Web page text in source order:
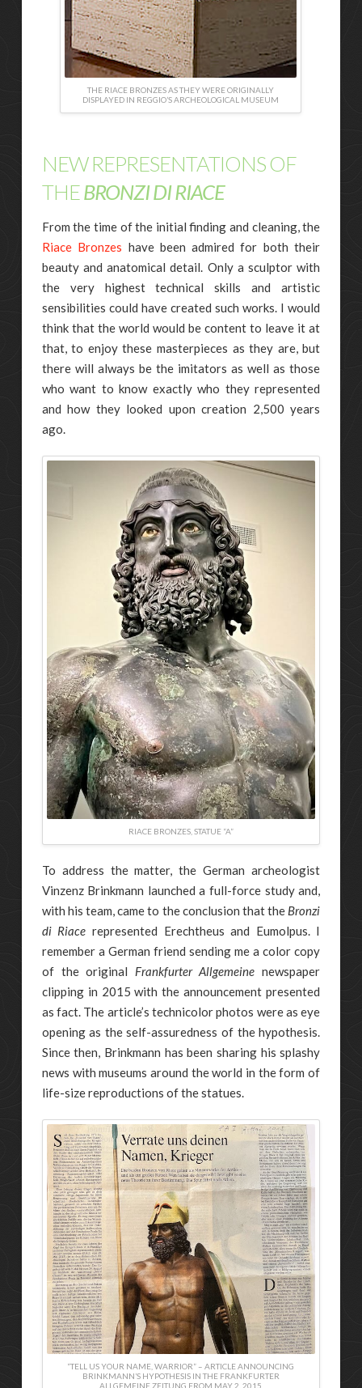
THE RIACE BRONZES AS THEY WERE ORIGINALLY
DISPLAYED IN REGGIO’S ARCHEOLOGICAL MUSEUM
NEW REPRESENTATIONS OF
THEBRONZI DI RIACE
From the time of the initial finding and cleaning, the
Riace Bronzes have been admired for both their
beauty and anatomical detail. Only a sculptor with
the very highest technical skills and artistic
sensibilities could have created such works. I would
think that the world would be content to leave it at
that, to enjoy these masterpieces as they are, but
there will always be the imitators as well as those
who want to know exactly who they represented
and how they looked upon creation 2,500 years
ago.
RIACE BRONZES, STATUE “A”
To address the matter, the German archeologist
Vinzenz Brinkmann launched a full-force study and,
with his team, came to the conclusion that the Bronzi
di Riace represented Erechtheus and Eumolpus. I
remember a German friend sending me a color copy
of the original Frankfurter Allgemeine newspaper
clipping in 2015 with the announcement presented
as fact. The article’s technicolor photos were as eye
opening as the self-assuredness of the hypothesis.
Since then, Brinkmann has been sharing his splashy
news with museums around the world in the form of
life-size reproductions of the statues.
“TELL US YOUR NAME, WARRIOR” – ARTICLE ANNOUNCING
BRINKMANN’S HYPOTHESIS IN THE FRANKFURTER
ALLGEMEINE ZEITUNG FROM MAY 2, 2015